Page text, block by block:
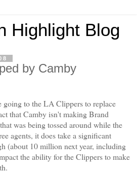
Highlight Blog
by Camby
going to the LA Clippers to replace
that Camby isn't making Brand
was being tossed around while the
agents, it does take a significant
(about 10 million next year, including
the ability for the Clippers to make